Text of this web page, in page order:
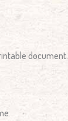
document.